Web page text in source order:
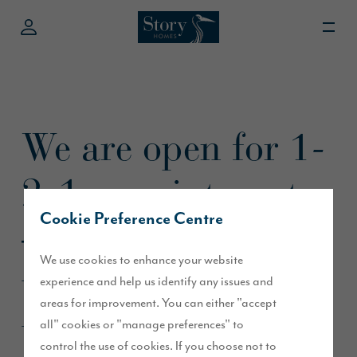
Cookie Preference Centre
We use cookies to enhance your website
experience and help us identify any issues and
areas for improvement. You can either "accept
all" cookies or "manage preferences" to
control the use of cookies. If you choose not to
We are open for 1-
2-1 appointments
– rest assured
we’re all set to
warmly and safely